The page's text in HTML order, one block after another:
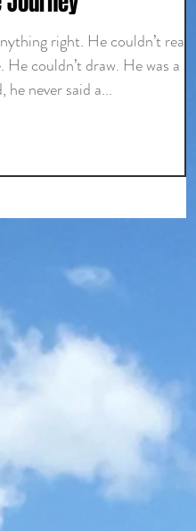
He couldn’t read.
And, he never said a...